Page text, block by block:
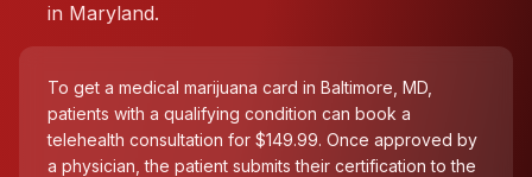
in Maryland.
To get a medical marijuana card in Baltimore, MD,
patients with a qualifying condition can book a
telehealth consultation for $149.99. Once approved by
a physician, the patient submits their certification to the